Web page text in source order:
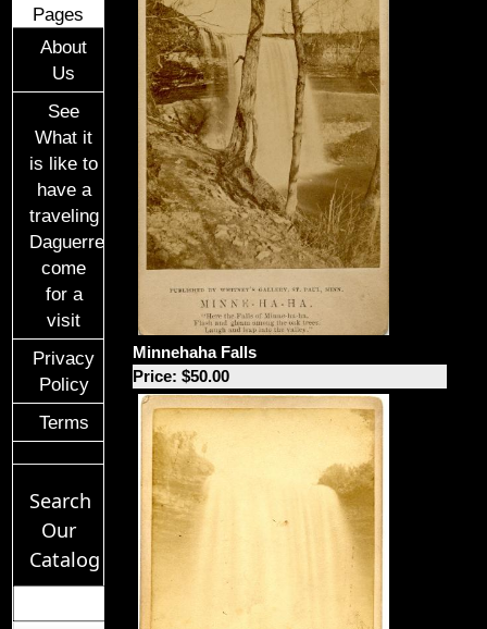
Pages
About
Us
See
What it
is like to
have a
traveling
Daguerreotypist
come
for a
visit
Privacy
Policy
Terms
Search
Our
Catalog
Minnehaha Falls
Price: $50.00